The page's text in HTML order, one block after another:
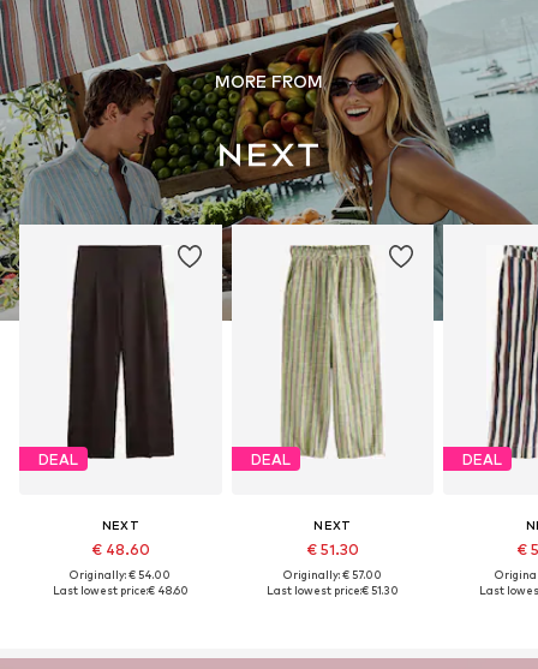
MORE FROM
DEAL
NEXT
€ 48.60
Originally: € 54.00
Last lowest price:€ 48.60
DEAL
NEXT
€ 51.30
Originally: € 57.00
Last lowest price:€ 51.30
DEAL
€
Last